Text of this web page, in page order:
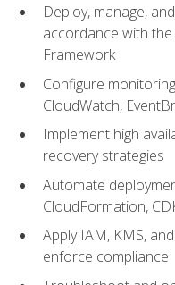
Deploy, manage,
accordance with the
Framework
Configure
CloudWatch,
Implement high
recovery strategies
Automate
CloudFormation,
Apply IAM, KMS,
enforce compliance